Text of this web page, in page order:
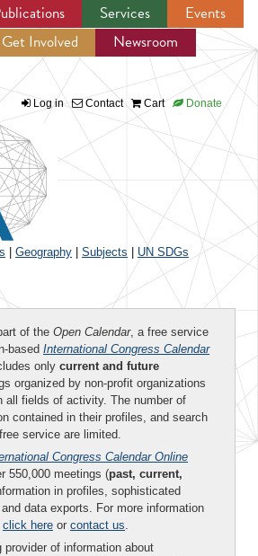
Jump to navigation
Services
Events
Get Involved
Newsroom
Log in Contact Cart Donate
Geography Subjects UN SDGs
of the Open Calendar, a free service
based International Congress Calendar
only current and future
organized by non-profit organizations
all fields of activity. The number of
contained in their profiles, and search
service are limited.
Congress Calendar Online
550,000 meetings (past, current,
in profiles, sophisticated
data exports. For more information
click here or contact us.
provider of information about